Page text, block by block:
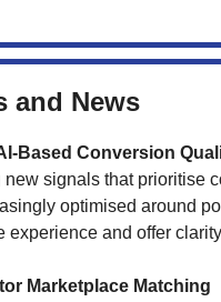
and News
Based Conversion
signals that prioritise
optimised around
experience and offer
Marketplace Matching